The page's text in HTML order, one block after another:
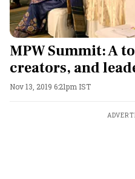
MPW Summit: A
creators, and
Nov 13, 2019 6:21pm IST